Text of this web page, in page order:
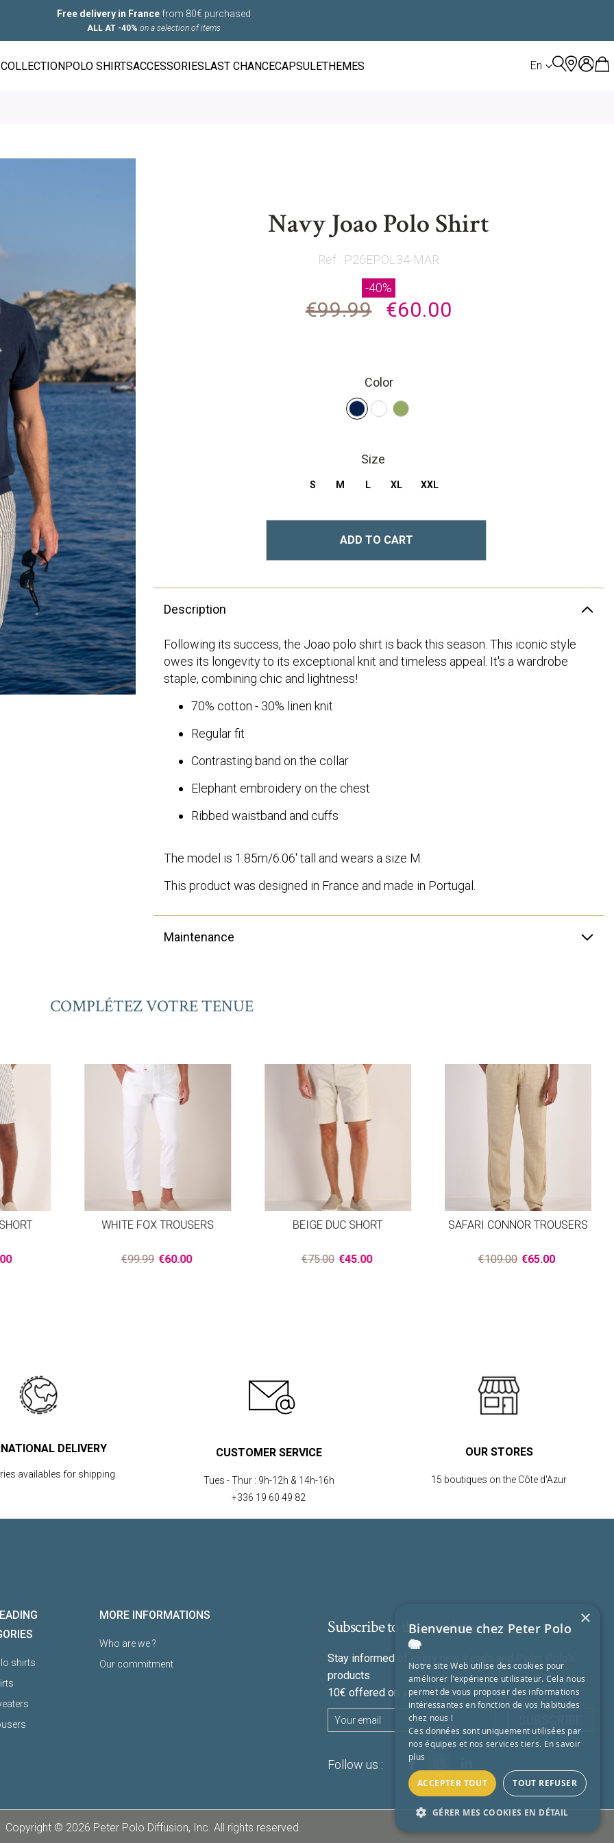
Free delivery in Francefrom 80€ purchased
ALL AT -40% on a selection of items
COLLECTION POLO SHIRTSACCESSORIES LAST CHANCECAPSULETHEMES LANGUAGE
En
Navy Joao Polo Shirt
Ref : P26EPOL34-MAR
€99.99 €60.00
-40%
Color
Size
S M L XL XXL
ADD TO CART
Description
Following its success, the Joao polo shirt is back this season. This iconic style
owes its longevity to its exceptional knit and timeless appeal. It's a wardrobe
staple, combining chic and lightness!
70% cotton - 30% linen knit
Regular fit
Contrasting band on the collar
Elephant embroidery on the chest
Ribbed waistband and cuffs
The model is 1.85m/6.06' tall and wears a size M.
This product was designed in France and made in Portugal.
Maintenance
COMPLÉTEZ VOTRE TENUE
WHITE FOX TROUSERS
€99.99 €60.00
BEIGE DUC SHORT
€75.00 €45.00
SAFARI CONNOR TROUSERS
€109.00 €65.00
DELIVERY
availables for shipping
CUSTOMER SERVICE
Tues - Thur : 9h-12h & 14h-16h
+336 19 60 49 82
OUR STORES
15 boutiques on the Côte d'Azur
shirts
MORE INFORMATIONS
Who are we ?
Our commitment
Subscribe to the newsletter
Stay informed of every new trends and Peter Polo's
products
10€ offered on your next order
Follow us :
Copyright © 2026 Peter Polo Diffusion, Inc. All rights reserved.
×
Bienvenue chez Peter Polo
🐘
Notre site Web utilise des cookies pour
améliorer l'expérience utilisateur. Cela nous
permet de vous proposer des informations
intéressantes en fonction de vos habitudes
chez nous !
Ces données sont uniquement utilisées par
nos équipes et nos services tiers. En savoir
plus
ACCEPTER TOUT TOUT REFUSER
GÉRER MES COOKIES EN DÉTAIL